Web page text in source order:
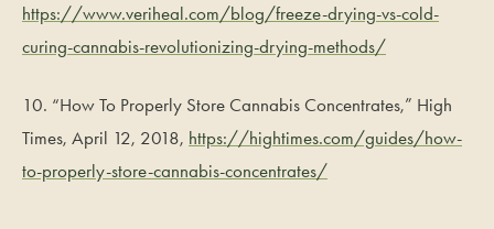
https://www.veriheal.com/blog/freeze-drying-vs-cold-
curing-cannabis-revolutionizing-drying-methods/
10. “How To Properly Store Cannabis Concentrates,” High
Times, April 12, 2018, https://hightimes.com/guides/how-
to-properly-store-cannabis-concentrates/